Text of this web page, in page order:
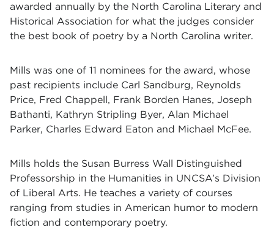
awarded annually by the North Carolina Literary and
Historical Association for what the judges consider
the best book of poetry by a North Carolina writer.
Mills was one of 11 nominees for the award, whose
past recipients include Carl Sandburg, Reynolds
Price, Fred Chappell, Frank Borden Hanes, Joseph
Bathanti, Kathryn Stripling Byer, Alan Michael
Parker, Charles Edward Eaton and Michael McFee.
Mills holds the Susan Burress Wall Distinguished
Professorship in the Humanities in UNCSA’s Division
of Liberal Arts. He teaches a variety of courses
ranging from studies in American humor to modern
fiction and contemporary poetry.